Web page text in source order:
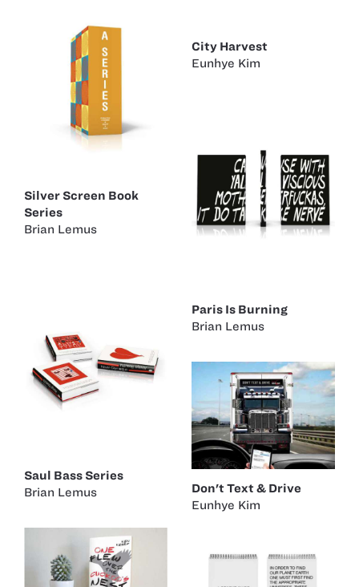
City Harvest
Eunhye Kim
Silver Screen Book
Series
Brian Lemus
Paris Is Burning
Brian Lemus
Saul Bass Series
Brian Lemus
Don't Text & Drive
Eunhye Kim